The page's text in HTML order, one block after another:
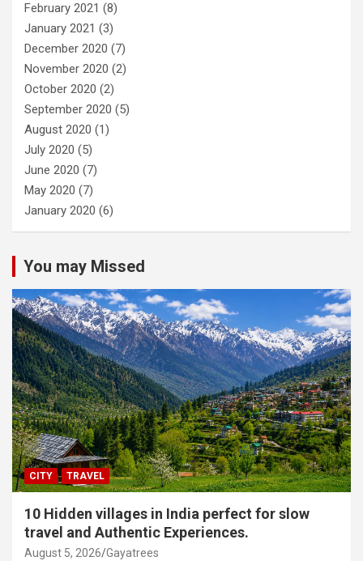
February 2021 (8)
January 2021 (3)
December 2020 (7)
November 2020 (2)
October 2020 (2)
September 2020 (5)
August 2020 (1)
July 2020 (5)
June 2020 (7)
May 2020 (7)
January 2020 (6)
You may Missed
CITY TRAVEL
10 Hidden villages in India perfect for slow
travel and Authentic Experiences.
August 5, 2026 Gayatrees